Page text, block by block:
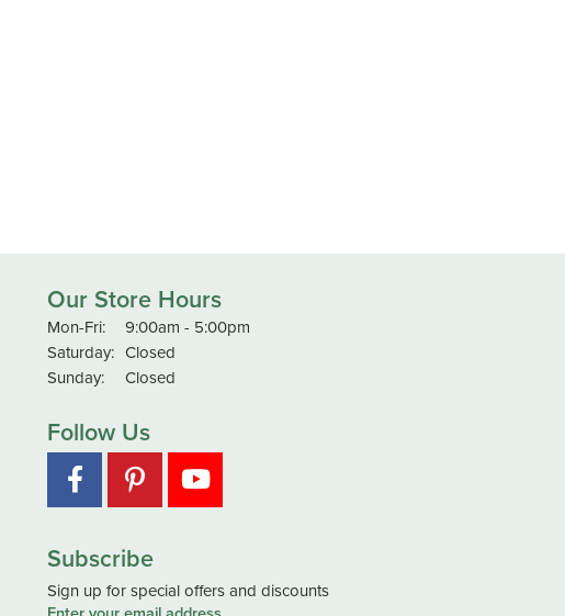
Our Store Hours
Mon-Fri:Monday - Friday:
9:00am - 5:00pm
Saturday: Closed
Sunday:
Closed
Follow Us
Subscribe
Sign up for special offers and discounts